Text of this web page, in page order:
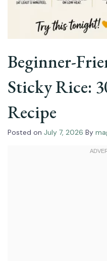
Beginner-
Sticky Rice:
Recipe
Posted on July 7, 2026 By